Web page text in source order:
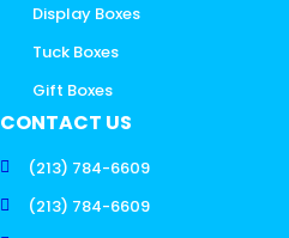
Display Boxes
Tuck Boxes
Gift Boxes
CONTACT US
(213) 784-6609
(213) 784-6609